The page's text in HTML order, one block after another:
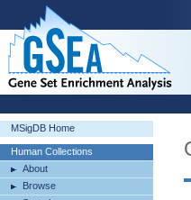
MSigDB Home
Human Collections
About
Browse